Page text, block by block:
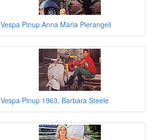
Vespa Pinup Anna Maria Pierangeli
Vespa Pinup 1963, Barbara Steele